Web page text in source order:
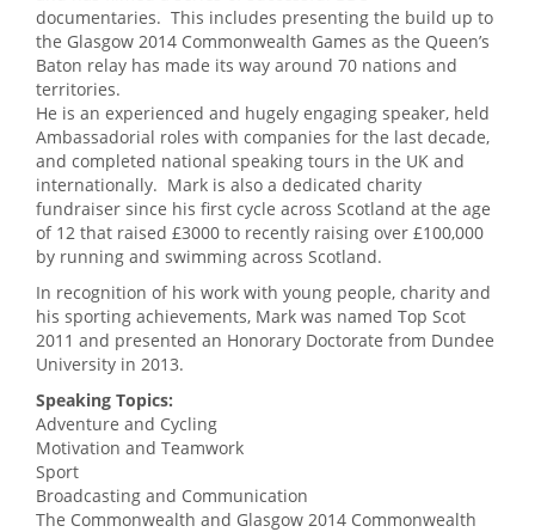
documentaries. This includes presenting the build up to
the Glasgow 2014 Commonwealth Games as the Queen’s
Baton relay has made its way around 70 nations and
territories.
He is an experienced and hugely engaging speaker, held
Ambassadorial roles with companies for the last decade,
and completed national speaking tours in the UK and
internationally. Mark is also a dedicated charity
fundraiser since his first cycle across Scotland at the age
of 12 that raised £3000 to recently raising over £100,000
by running and swimming across Scotland.
In recognition of his work with young people, charity and
his sporting achievements, Mark was named Top Scot
2011 and presented an Honorary Doctorate from Dundee
University in 2013.
Speaking Topics:
Adventure and Cycling
Motivation and Teamwork
Sport
Broadcasting and Communication
The Commonwealth and Glasgow 2014 Commonwealth